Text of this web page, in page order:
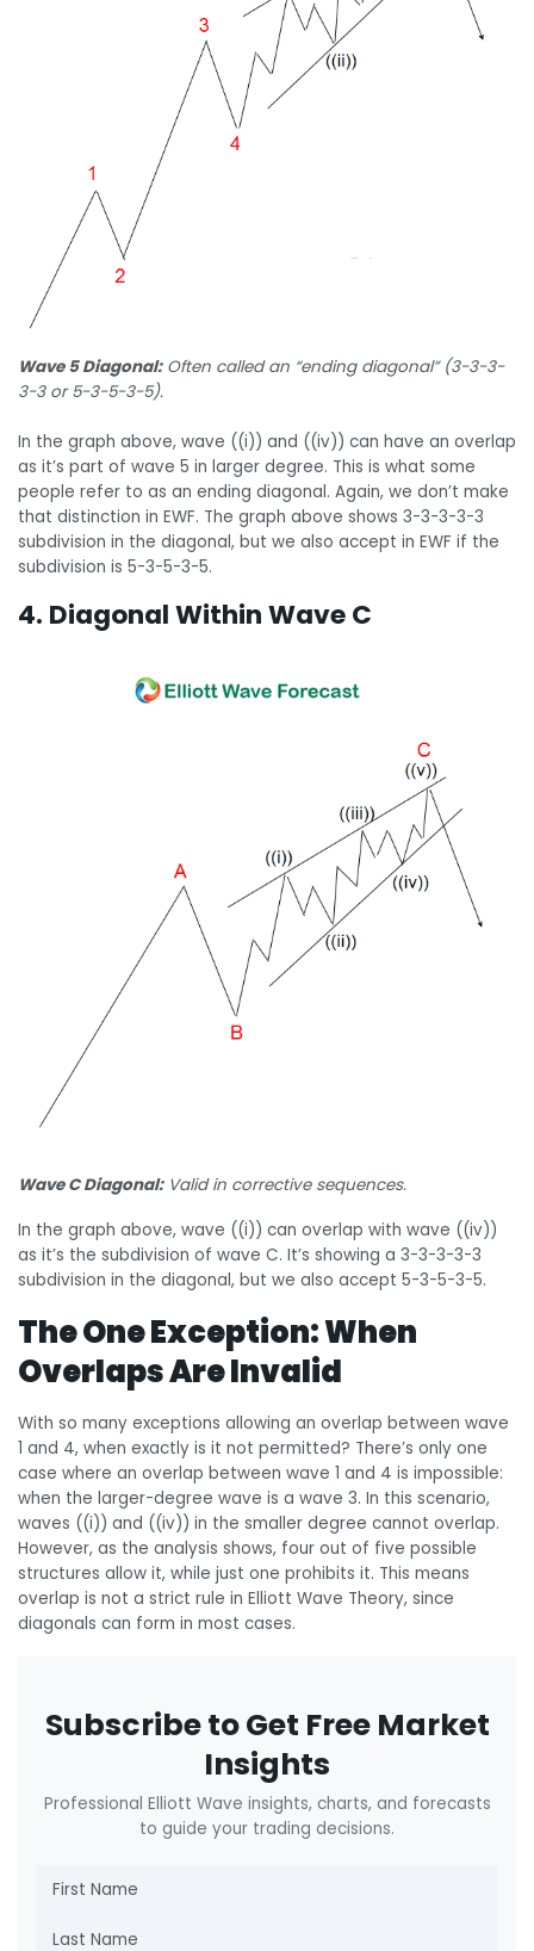
Wave 5 Diagonal:Often called an “ending diagonal” (3-3-3-
3-3 or 5-3-5-3-5).
In the graph above, wave ((i)) and ((iv)) can have an overlap
as it’s part of wave 5 in larger degree. This is what some
people refer to as an ending diagonal. Again, we don’t make
that distinction in EWF. The graph above shows 3-3-3-3-3
subdivision in the diagonal, but we also accept in EWF if the
subdivision is 5-3-5-3-5.
4. Diagonal Within Wave C
Wave C Diagonal:Valid in corrective sequences.
In the graph above, wave ((i)) can overlap with wave ((iv))
as it’s the subdivision of wave C. It’s showing a 3-3-3-3-3
subdivision in the diagonal, but we also accept 5-3-5-3-5.
The One Exception: When
Overlaps Are Invalid
With so many exceptions allowing an overlap between wave
1 and 4, when exactly is it not permitted? There’s only one
case where an overlap between wave 1 and 4 is impossible:
when the larger-degree wave is a wave 3. In this scenario,
waves ((i)) and ((iv)) in the smaller degree cannot overlap.
However, as the analysis shows, four out of five possible
structures allow it, while just one prohibits it. This means
overlap is not a strict rule in Elliott Wave Theory, since
diagonals can form in most cases.
Subscribe to Get Free Market
Insights
Professional Elliott Wave insights, charts, and forecasts
to guide your trading decisions.